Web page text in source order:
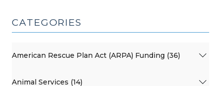
CATEGORIES
American Rescue Plan Act (ARPA) Funding (36)
Animal Services (14)